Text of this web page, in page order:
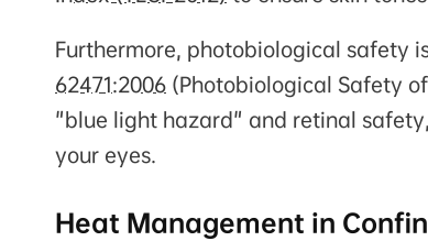
Furthermore, photobiological safety
62471:2006 (Photobiological Safety
"blue light hazard" and retinal
your eyes.
Heat Management in